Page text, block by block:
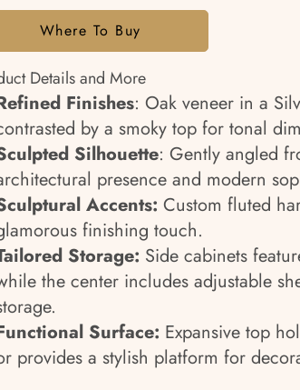
Where To Buy
Details and More
Finishes: Oak veneer in a
by a smoky top for tonal
Silhouette: Gently angled
presence and modern
Accents: Custom fluted
finishing touch.
Storage: Side cabinets
the center includes adjustable
Surface: Expansive top
provides a stylish platform for